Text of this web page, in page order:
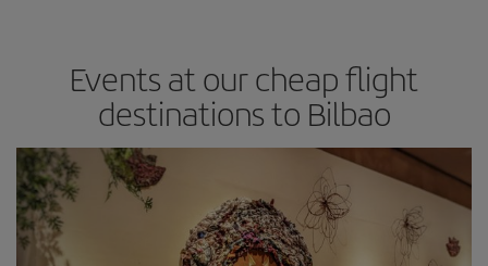
Events at our cheap flight
destinations to Bilbao